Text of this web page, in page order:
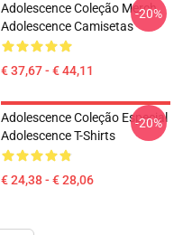
Adolescence Coleção Merch
Adolescence Camisetas
€ 37,67 - € 44,11
-20%
Adolescence Coleção Especial
Adolescence T-Shirts
€ 24,38 - € 28,06
-20%